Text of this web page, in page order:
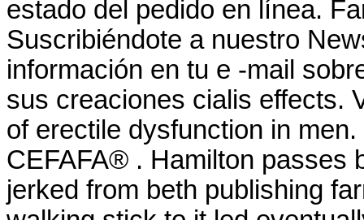
estado del pedido en línea.
Suscribiéndote a nuestro
información en tu e -mail
sus creaciones cialis effects.
of erectile dysfunction in
CEFAFA® . Hamilton passes
jerked from beth publishing